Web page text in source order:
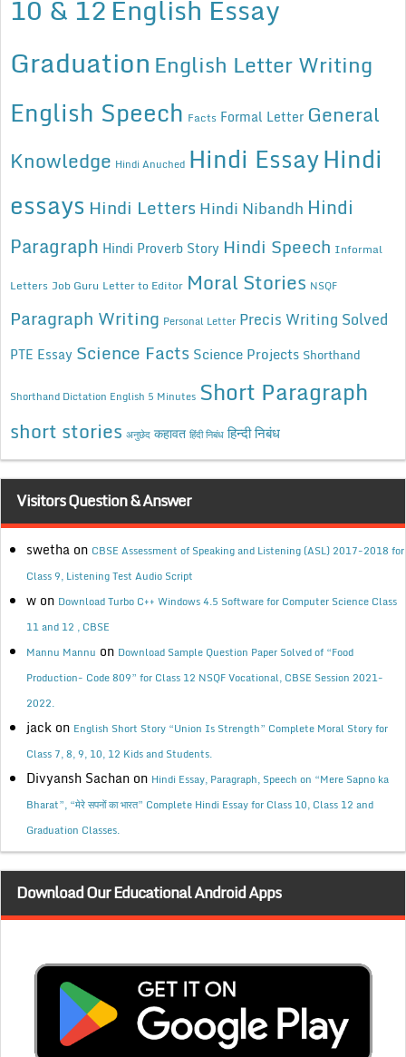
10 & 12English Essay
Graduation English Letter Writing
English Speech Facts Formal Letter General
Knowledge Hindi Anuched Hindi EssayHindi
essays Hindi Letters Hindi Nibandh Hindi
Paragraph Hindi Proverb Story Hindi Speech Informal
Letters Job Guru Letter to Editor Moral Stories NSQF
Paragraph Writing Personal Letter Precis Writing Solved
PTE Essay Science Facts Science Projects Shorthand
Shorthand Dictation English 5 Minutes Short Paragraph
short stories अनुछेद कहावत हिंदी निबंध हिन्दी निबंध
Visitors Question & Answer
swetha on CBSE Assessment of Speaking and Listening (ASL) 2017-2018 for
Class 9, Listening Test Audio Script
w on Download Turbo C++ Windows 4.5 Software for Computer Science Class
11 and 12 , CBSE
Mannu Mannu on Download Sample Question Paper Solved of “Food
Production- Code 809” for Class 12 NSQF Vocational, CBSE Session 2021-
2022.
jack on English Short Story “Union Is Strength” Complete Moral Story for
Class 7, 8, 9, 10, 12 Kids and Students.
Divyansh Sachan on Hindi Essay, Paragraph, Speech on “Mere Sapno ka
Bharat”, “मेरे सपनों का भारत” Complete Hindi Essay for Class 10, Class 12 and
Graduation Classes.
Download Our Educational Android Apps